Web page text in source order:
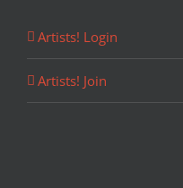
Artists! Login
Artists! Join